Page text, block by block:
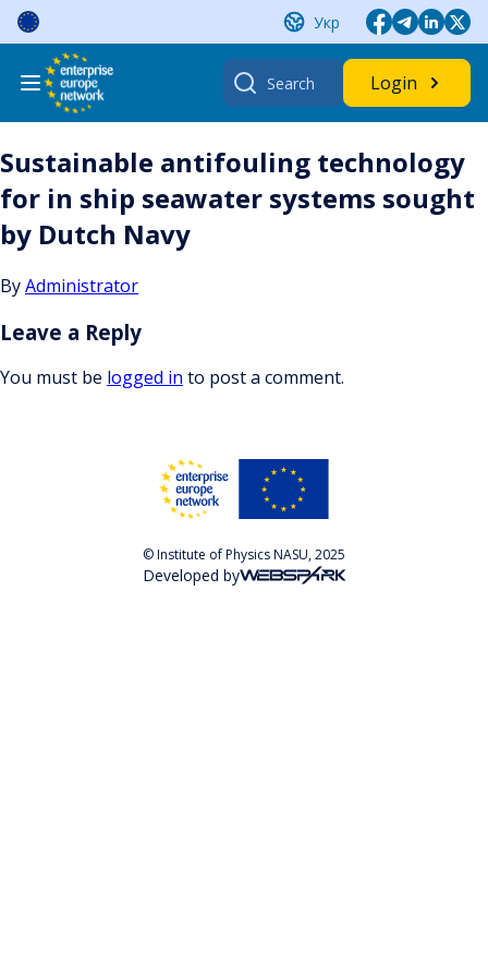
Skip
content
Укр
Search
for:
Login
Sustainable antifouling technology
for in ship seawater systems sought
by Dutch Navy
ByAdministrator
Leave a Reply
You must be logged in to post a comment.
© Institute of Physics NASU, 2025
Developed by